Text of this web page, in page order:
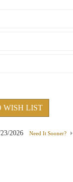
WISH LIST
2026 Need It Sooner?